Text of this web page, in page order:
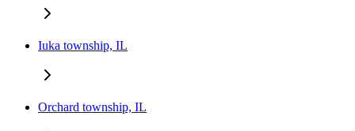
Iuka township, IL
Orchard township, IL